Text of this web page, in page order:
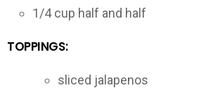
1/4 cup half and half
TOPPINGS:
sliced jalapenos